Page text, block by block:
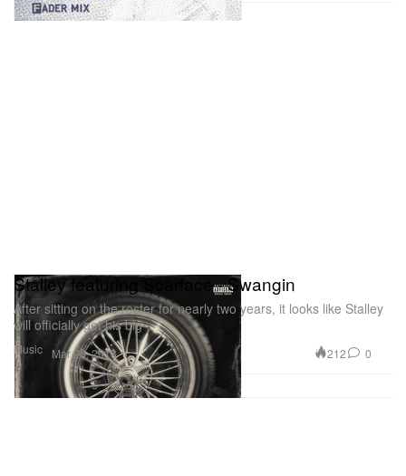
Music
Stalley featuring Scarface - Swangin
After sitting on the roster for nearly two years, it looks like Stalley
will officially get his big
Mar 26, 2013 212 0